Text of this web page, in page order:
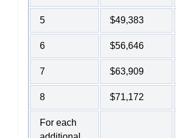
5 $49,383
6 $56,646
7 $63,909
8 $71,172
For each